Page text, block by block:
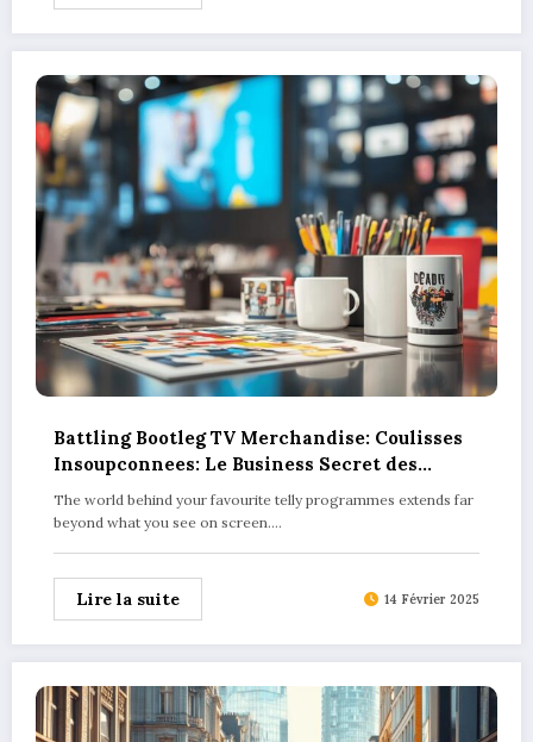
Battling Bootleg TV Merchandise: Coulisses
Insoupconnees: Le Business Secret des
Produits Derives dans les Series TV
Explained
The world behind your favourite telly programmes extends far
beyond what you see on screen.…
Lire la suite 14 Février 2025